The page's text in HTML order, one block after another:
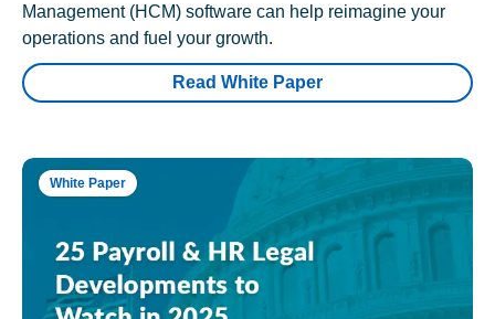
Management (HCM) software can help reimagine your
operations and fuel your growth.
Read White Paper
White Paper